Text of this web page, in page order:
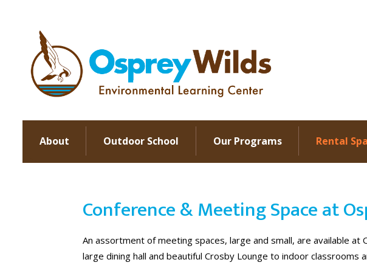
About Outdoor School Our Programs Rental
Conference & Meeting Space at
An assortment of meeting spaces, large and small, are available at
large dining hall and beautiful Crosby Lounge to indoor classrooms